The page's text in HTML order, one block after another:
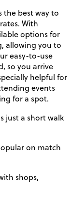
the best way to
With
options for
allowing you to
easy-to-use
so you arrive
helpful for
events
for a spot.
just a short walk
on match
shops,